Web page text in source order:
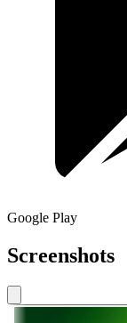
Google Play
Screenshots